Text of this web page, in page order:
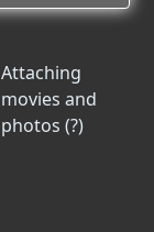
Attaching
movies and
photos (?)